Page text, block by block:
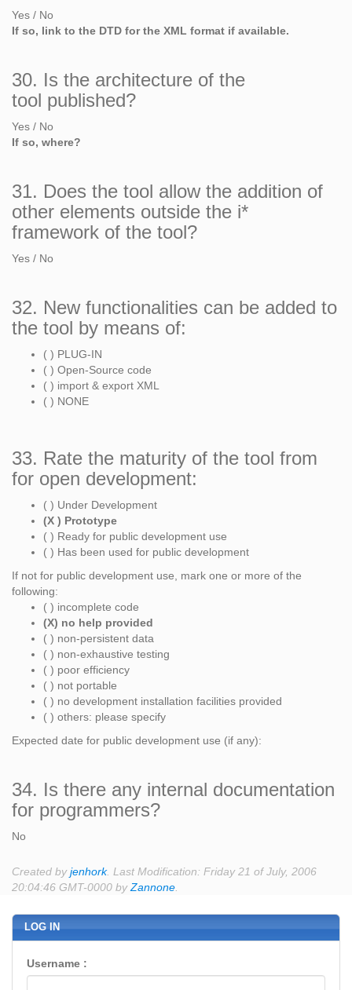
Yes / No
If so, link to the DTD for the XML format if available.
30. Is the architecture of the
tool published?
Yes / No
If so, where?
31. Does the tool allow the addition of
other elements outside the i*
framework of the tool?
Yes / No
32. New functionalities can be added to
the tool by means of:
( ) PLUG-IN
( ) Open-Source code
( ) import & export XML
( ) NONE
33. Rate the maturity of the tool from
for open development:
( ) Under Development
(X ) Prototype
( ) Ready for public development use
( ) Has been used for public development
If not for public development use, mark one or more of the
following:
( ) incomplete code
(X) no help provided
( ) non-persistent data
( ) non-exhaustive testing
( ) poor efficiency
( ) not portable
( ) no development installation facilities provided
( ) others: please specify
Expected date for public development use (if any):
34. Is there any internal documentation
for programmers?
No
Created byjenhork. Last Modification: Friday 21 of July, 2006
20:04:46 GMT-0000 byZannone
LOG IN
Username :